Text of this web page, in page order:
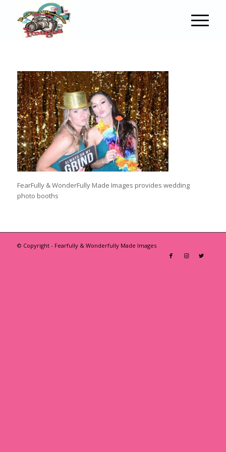
FearFully & WonderFully Made Images provides wedding
photo booths
© Copyright - Fearfully & Wonderfully Made Images